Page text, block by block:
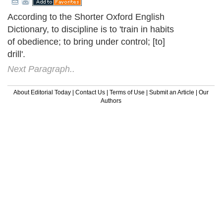
According to the Shorter Oxford English
Dictionary, to discipline is to 'train in habits
of obedience; to bring under control; [to]
drill'.
Next Paragraph..
About Editorial Today | Contact Us | Terms of Use | Submit an Article | Our
Authors